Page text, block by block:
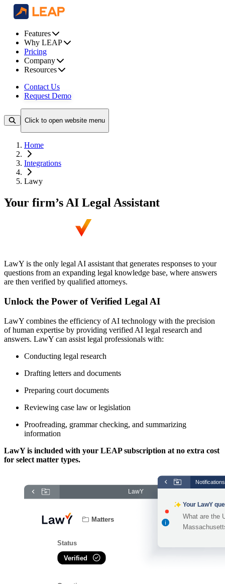
Features
Why LEAP
Pricing
Company
Resources
Contact Us
Request Demo
Click to open website menu
Home
Integrations
Lawy
Your firm’s AI Legal Assistant
LawY is the only legal AI assistant that generates responses to your
questions from an expanding legal knowledge base, where answers
are then verified by qualified attorneys.
Unlock the Power of Verified Legal AI
LawY combines the efficiency of AI technology with the precision
of human expertise by providing verified AI legal research and
answers. LawY can assist legal professionals with:
Conducting legal research
Drafting letters and documents
Preparing court documents
Reviewing case law or legislation
Proofreading, grammar checking, and summarizing
information
LawY is included with your LEAP subscription at no extra cost
for select matter types.